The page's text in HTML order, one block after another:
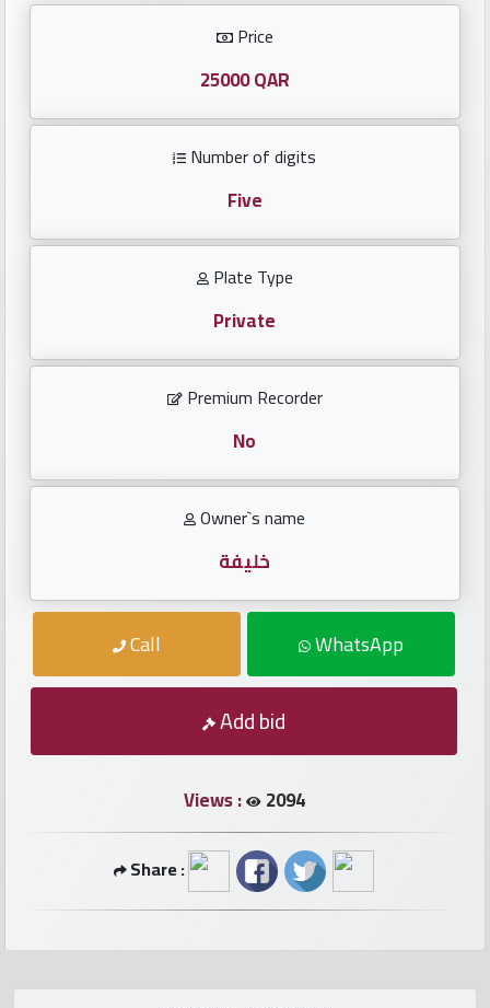
Repeated
locked
numbers
Numbers
numbers
Contact
Price
25000 QAR
Number of digits
Five
Plate Type
Private
Premium Recorder
No
Owner`s name
خليفة
Call WhatsApp
Add bid
Views : 2094
Share :